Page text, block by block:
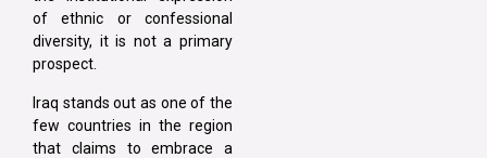
of ethnic or confessional
diversity, it is not a primary
prospect.
Iraq stands out as one of the
few countries in the region
that claims to embrace a